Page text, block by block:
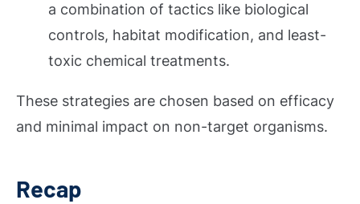
a combination of tactics like biological
controls, habitat modification, and least-
toxic chemical treatments.
These strategies are chosen based on efficacy
and minimal impact on non-target organisms.
Recap